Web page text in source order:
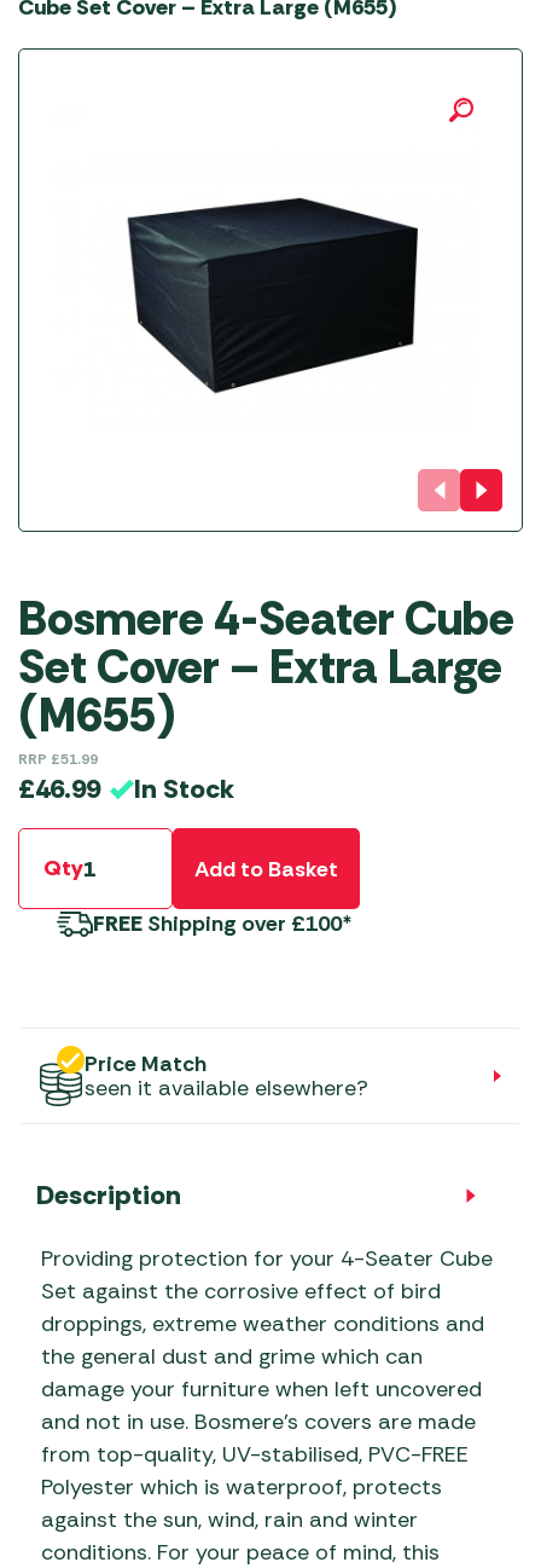
Cube Set Cover – Extra Large (M655)
Bosmere 4-Seater Cube
Set Cover – Extra Large
(M655)
RRP £51.99
£46.99 In Stock
Qty
Add to Basket
FREE Shipping over £100*
Price Match
seen it available elsewhere?
Description
Providing protection for your 4-Seater Cube
Set against the corrosive effect of bird
droppings, extreme weather conditions and
the general dust and grime which can
damage your furniture when left uncovered
and not in use. Bosmere’s covers are made
from top-quality, UV-stabilised, PVC-FREE
Polyester which is waterproof, protects
against the sun, wind, rain and winter
conditions. For your peace of mind, this